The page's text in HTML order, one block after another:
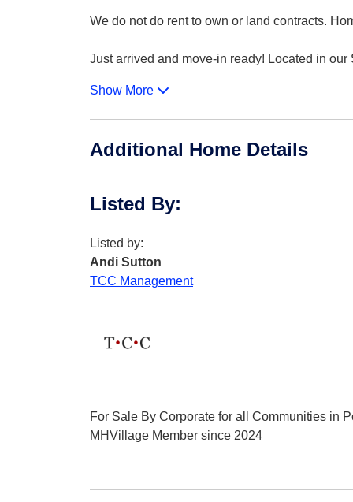
We do not do rent to own or land contracts.
Just arrived and move-in ready! Located in
Show More
Additional Home Details
Listed By:
Listed by:
Andi Sutton
TCC Management
For Sale By Corporate for all Communities in
MHVillage Member since 2024